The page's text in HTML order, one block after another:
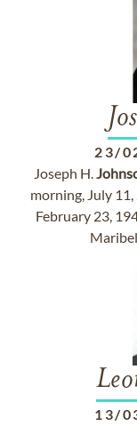
23/
Joseph H.
morning, July
February 23,
Maribel
13/